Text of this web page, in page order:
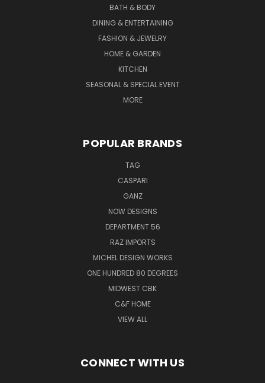
BATH & BODY
DINING & ENTERTAINING
FASHION & JEWELRY
HOME & GARDEN
KITCHEN
SEASONAL & SPECIAL EVENT
MORE
POPULAR BRANDS
TAG
CASPARI
GANZ
NOW DESIGNS
DEPARTMENT 56
RAZ IMPORTS
MICHEL DESIGN WORKS
ONE HUNDRED 80 DEGREES
MIDWEST CBK
C&F HOME
VIEW ALL
CONNECT WITH US